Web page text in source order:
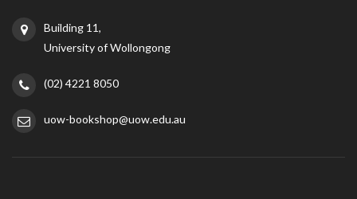
Building 11,
University of Wollongong
(02) 4221 8050
uow-bookshop@uow.edu.au